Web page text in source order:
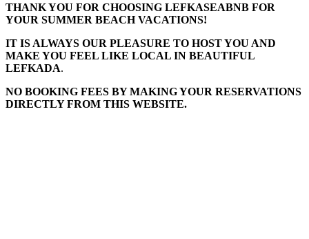
THANK YOU FOR CHOOSING LEFKASEABNB FOR
YOUR SUMMER BEACH VACATIONS!
IT IS ALWAYS OUR PLEASURE TO HOST YOU AND
MAKE YOU FEEL LIKE LOCAL IN BEAUTIFUL
LEFKADA.
NO BOOKING FEES BY MAKING YOUR RESERVATIONS
DIRECTLY FROM THIS WEBSITE.